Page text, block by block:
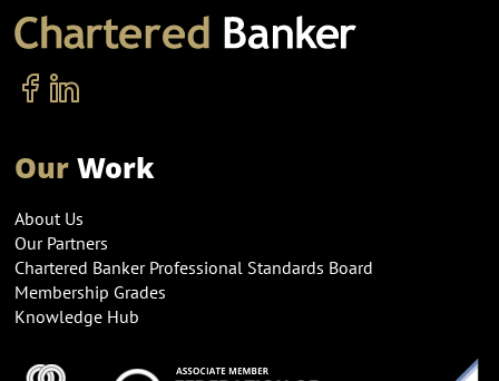
OurWork
About Us
Our Partners
Chartered Banker Professional Standards Board
Membership Grades
Knowledge Hub